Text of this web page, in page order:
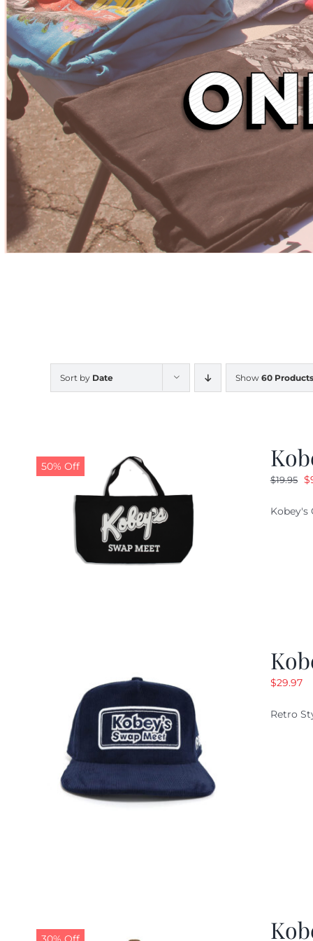
Sort by Date Show 60 Products
50% Off
$19.95 $
Kobey's
$29.97
Retro